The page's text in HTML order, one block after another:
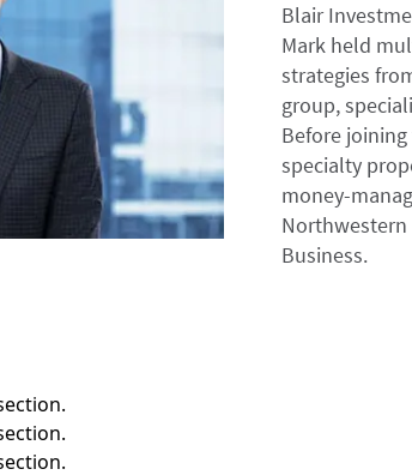
Blair
Mark held
strategies
group,
Before
specialty
money-
Northwestern
Business.